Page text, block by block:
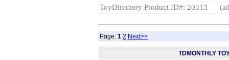
ToyDirectory Product ID#: 20313
Page: 1 2 Next>>
TDMONTHLY